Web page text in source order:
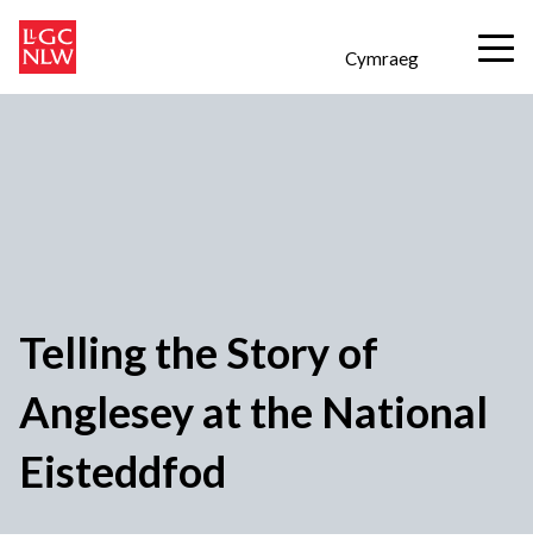
Cymraeg
Telling the Story of
Anglesey at the National
Eisteddfod